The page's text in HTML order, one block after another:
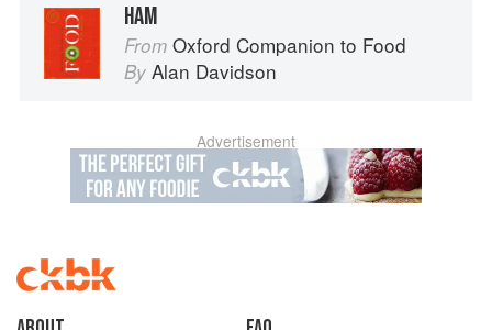
HAM
From Oxford Companion to Food
By Alan Davidson
Advertisement